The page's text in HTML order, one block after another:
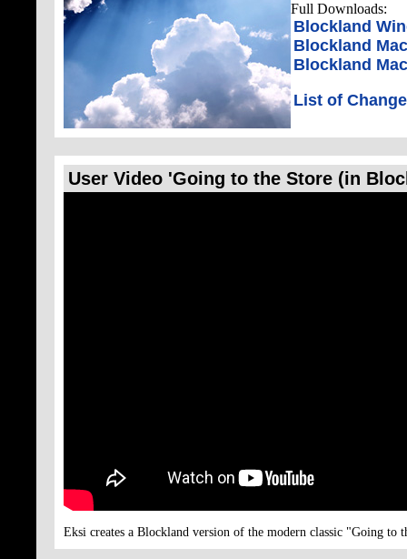
Full Downloads:
Blockland
Blockland
Blockland
List of
User Video 'Going to the Store (in
Eksi creates a Blockland version of the modern classic "Going to